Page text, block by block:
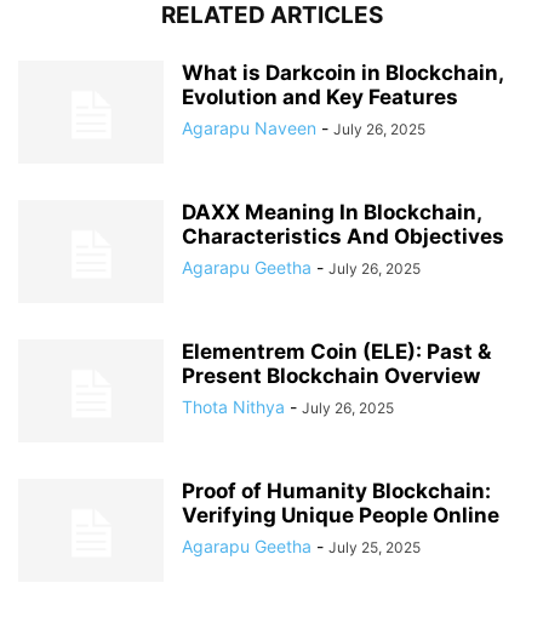
RELATED ARTICLES
What is Darkcoin in Blockchain,
Evolution and Key Features
Agarapu Naveen - July 26, 2025
DAXX Meaning In Blockchain,
Characteristics And Objectives
Agarapu Geetha - July 26, 2025
Elementrem Coin (ELE): Past &
Present Blockchain Overview
Thota Nithya - July 26, 2025
Proof of Humanity Blockchain:
Verifying Unique People Online
Agarapu Geetha - July 25, 2025